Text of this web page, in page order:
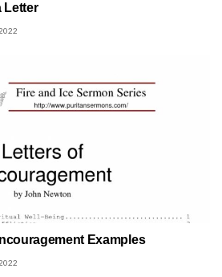
Letter
Examples